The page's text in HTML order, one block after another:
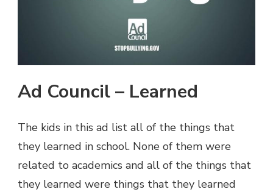
Ad Council – Learned
The kids in this ad list all of the things that
they learned in school. None of them were
related to academics and all of the things that
they learned were things that they learned